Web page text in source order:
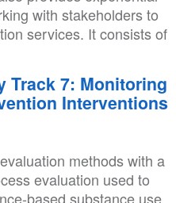
with stakeholders to
services. It consists of
Track 7: Monitoring
Interventions
methods with a
evaluation used to
based substance use